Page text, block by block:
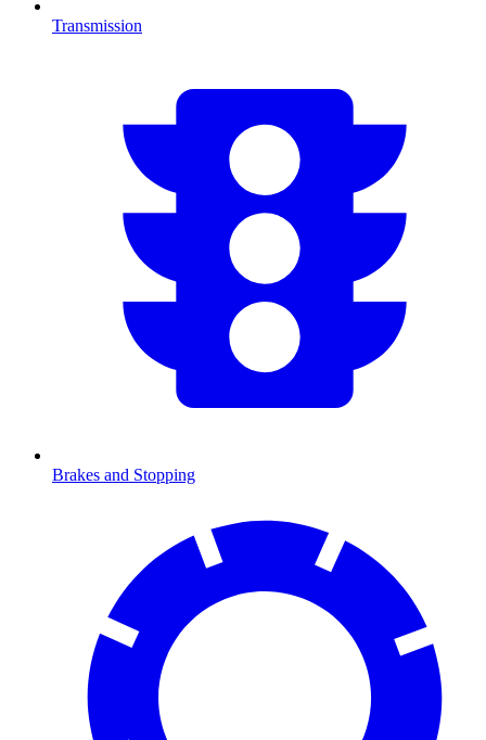
Transmission
Brakes and Stopping